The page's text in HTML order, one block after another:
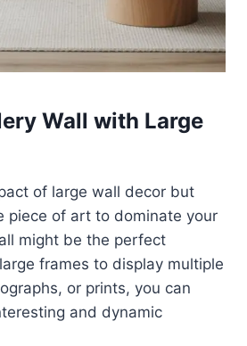
Wall with Large
of large wall decor but
piece of art to dominate your
might be the perfect
frames to display multiple
or prints, you can
and dynamic